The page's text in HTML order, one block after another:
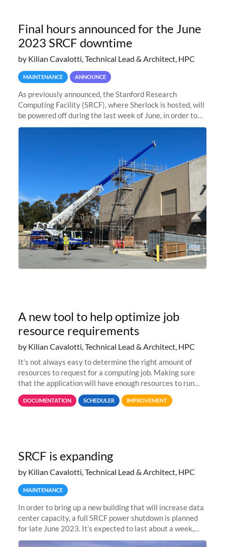
Final hours announced for the June
2023 SRCF downtime
by Kilian Cavalotti, Technical Lead & Architect, HPC
MAINTENANCE ANNOUNCE
As previously announced, the Stanford Research
Computing Facility (SRCF), where Sherlock is hosted, will
be powered off during the last week of June, in order to
safely bring up power to the new SRCF2 datacenter.
A new tool to help optimize job
resource requirements
by Kilian Cavalotti, Technical Lead & Architect, HPC
It’s not always easy to determine the right amount of
resources to request for a computing job. Making sure
that the application will have enough resources to run
properly, but avoiding over-requests that would make the
jobs spend too much
DOCUMENTATION SCHEDULER IMPROVEMENT
SRCF is expanding
by Kilian Cavalotti, Technical Lead & Architect, HPC
MAINTENANCE
In order to bring up a new building that will increase data
center capacity, a full SRCF power shutdown is planned
for late June 2023. It’s expected to last about a week,
and Sherlock will be unavailable during that time.